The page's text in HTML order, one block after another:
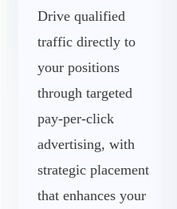
Drive qualified
traffic directly to
your positions
through targeted
pay-per-click
advertising, with
strategic placement
that enhances your